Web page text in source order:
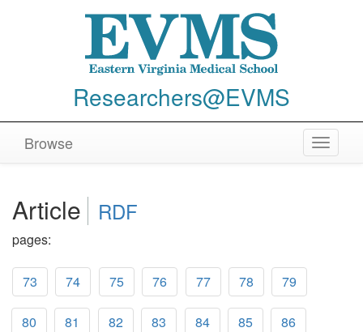
Researchers@EVMS
Toggle
Browse
Article RDF
pages:
73 74 75 76 77 78 79
80 81 82 83 84 85 86